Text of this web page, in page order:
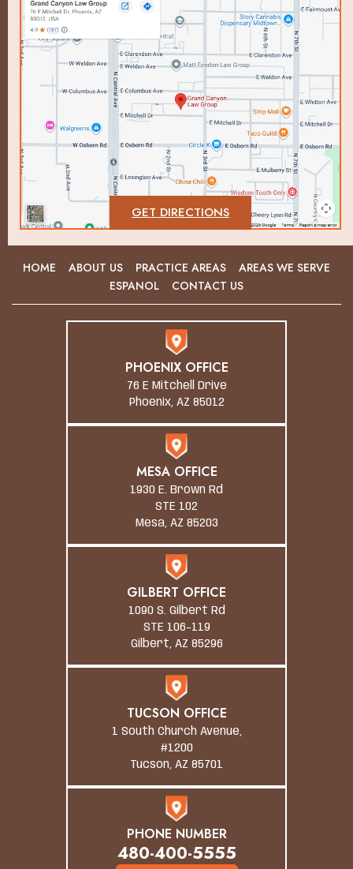
GET DIRECTIONS
HOME ABOUT US PRACTICE AREAS
AREAS WE SERVE
ESPANOL
CONTACT US
PHOENIX OFFICE
76 E Mitchell Drive
Phoenix, AZ 85012
MESA OFFICE
1930 E. Brown Rd
STE 102
Mesa, AZ 85203
GILBERT OFFICE
1090 S. Gilbert Rd
STE 106-119
Gilbert, AZ 85296
TUCSON OFFICE
1 South Church Avenue,
#1200
Tucson, AZ 85701
PHONE NUMBER
480-400-5555